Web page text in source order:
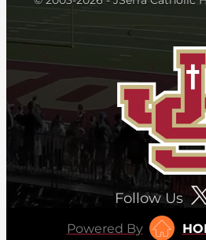
Follow Us
Powered By